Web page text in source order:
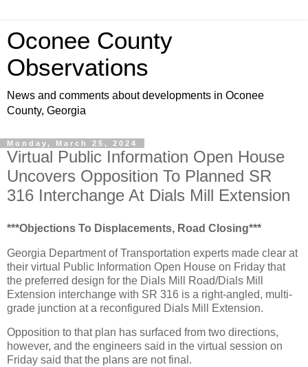
Oconee County
Observations
News and comments about developments in Oconee
County, Georgia
Monday, March 25, 2024
Virtual Public Information Open House
Uncovers Opposition To Planned SR
316 Interchange At Dials Mill Extension
***Objections To Displacements, Road Closing***
Georgia Department of Transportation experts made clear at
their virtual Public Information Open House on Friday that
the preferred design for the Dials Mill Road/Dials Mill
Extension interchange with SR 316 is a right-angled, multi-
grade junction at a reconfigured Dials Mill Extension.
Opposition to that plan has surfaced from two directions,
however, and the engineers said in the virtual session on
Friday said that the plans are not final.